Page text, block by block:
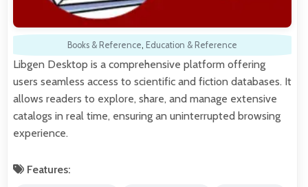
Books & Reference, Education & Reference
Libgen Desktop is a comprehensive platform offering
users seamless access to scientific and fiction databases. It
allows readers to explore, share, and manage extensive
catalogs in real time, ensuring an uninterrupted browsing
experience.
Features: